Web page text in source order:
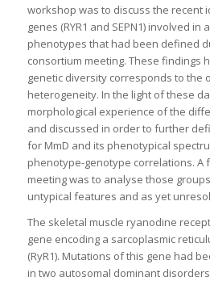
workshop was to discuss the recent
genes (RYR1 and SEPN1) involved in
phenotypes that had been defined
consortium meeting. These findings
genetic diversity corresponds to the
heterogeneity. In the light of these
morphological experience of the
and discussed in order to further
for MmD and its phenotypical
phenotype-genotype correlations. A
meeting was to analyse those
untypical features and as yet
The skeletal muscle ryanodine
gene encoding a sarcoplasmic
(RyR1). Mutations of this gene had
in two autosomal dominant